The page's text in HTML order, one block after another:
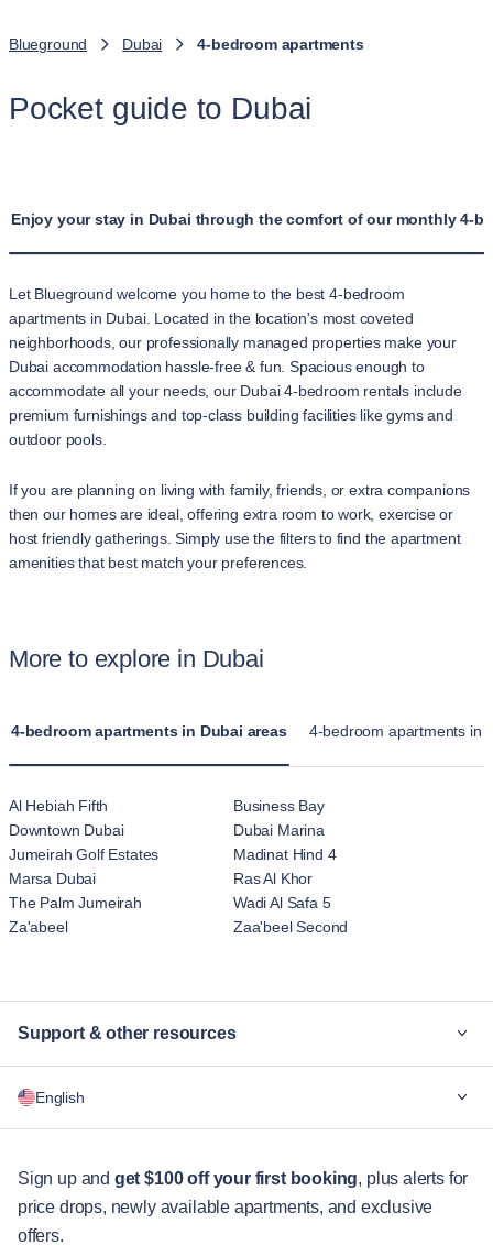
Blueground Dubai 4-bedroom apartments
Pocket guide to Dubai
Enjoy your stay in Dubai through the comfort of our monthly 4-
Let Blueground welcome you home to the best 4-bedroom
apartments in Dubai. Located in the location's most coveted
neighborhoods, our professionally managed properties make your
Dubai accommodation hassle-free & fun. Spacious enough to
accommodate all your needs, our Dubai 4-bedroom rentals include
premium furnishings and top-class building facilities like gyms and
outdoor pools.
If you are planning on living with family, friends, or extra companions
then our homes are ideal, offering extra room to work, exercise or
host friendly gatherings. Simply use the filters to find the apartment
amenities that best match your preferences.
More to explore in Dubai
4-bedroom apartments in Dubai areas 4-bedroom apartments in
Al Hebiah Fifth
Business Bay
Downtown Dubai
Dubai Marina
Jumeirah Golf Estates
Madinat Hind 4
Marsa Dubai
Ras Al Khor
The Palm Jumeirah
Wadi Al Safa 5
Za'abeel
Zaa'beel Second
Support & other resources
For companies
Guest services
City guides
English
English
Português
Sign up and get $100 off your first booking, plus alerts for
price drops, newly available apartments, and exclusive
offers.